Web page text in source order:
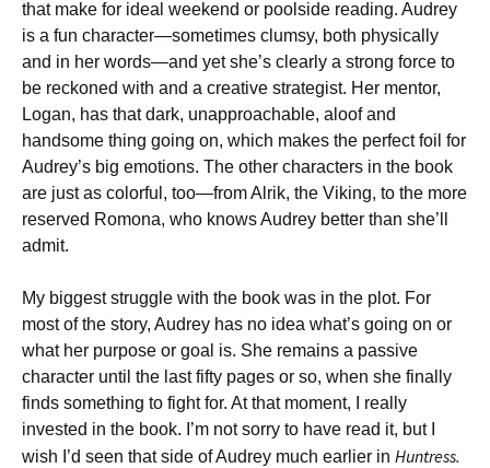
that make for ideal weekend or poolside reading. Audrey
is a fun character—sometimes clumsy, both physically
and in her words—and yet she’s clearly a strong force to
be reckoned with and a creative strategist. Her mentor,
Logan, has that dark, unapproachable, aloof and
handsome thing going on, which makes the perfect foil for
Audrey’s big emotions. The other characters in the book
are just as colorful, too—from Alrik, the Viking, to the more
reserved Romona, who knows Audrey better than she’ll
admit.
My biggest struggle with the book was in the plot. For
most of the story, Audrey has no idea what’s going on or
what her purpose or goal is. She remains a passive
character until the last fifty pages or so, when she finally
finds something to fight for. At that moment, I really
invested in the book. I’m not sorry to have read it, but I
wish I’d seen that side of Audrey much earlier in Huntress.